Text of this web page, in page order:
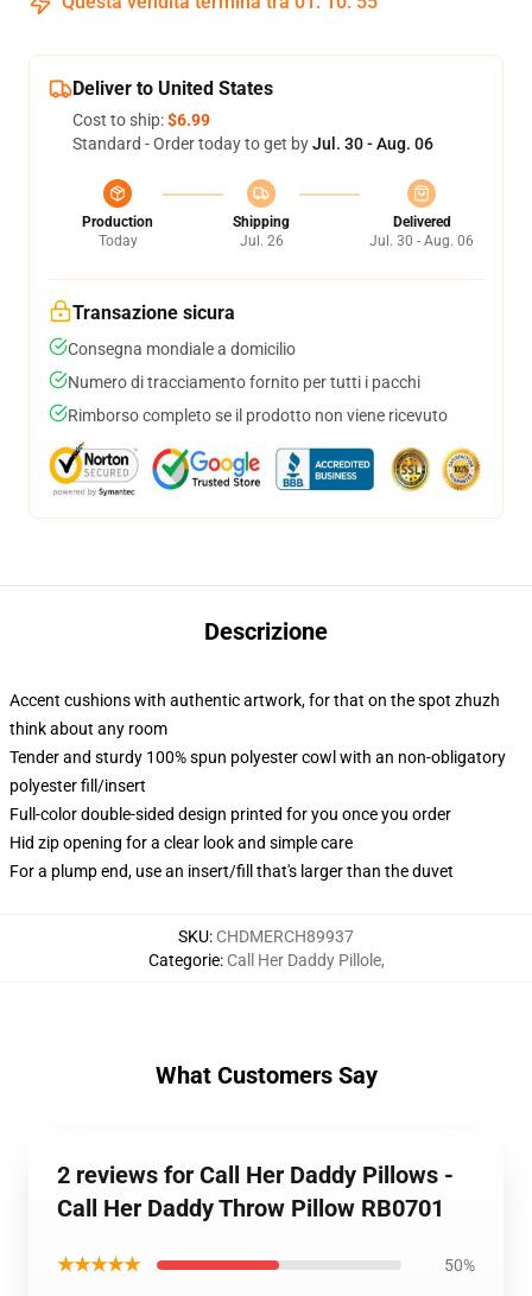
Deliver to United States
Cost to ship:$6.99
Standard - Order today to get byJul. 30 - Aug. 06
Production
Today
Shipping
Jul. 26
Delivered
Jul. 30 - Aug. 06
Transazione sicura
Consegna mondiale a domicilio
Numero di tracciamento fornito per tutti i pacchi
Rimborso completo se il prodotto non viene ricevuto
Descrizione
Accent cushions with authentic artwork, for that on the spot zhuzh
think about any room
Tender and sturdy 100% spun polyester cowl with an non-obligatory
polyester fill/insert
Full-color double-sided design printed for you once you order
Hid zip opening for a clear look and simple care
For a plump end, use an insert/fill that's larger than the duvet
SKU: CHDMERCH89937
Categorie: Call Her Daddy Pillole,
What Customers Say
2 reviews for Call Her Daddy Pillows -
Call Her Daddy Throw Pillow RB0701
★★★★★ 50%